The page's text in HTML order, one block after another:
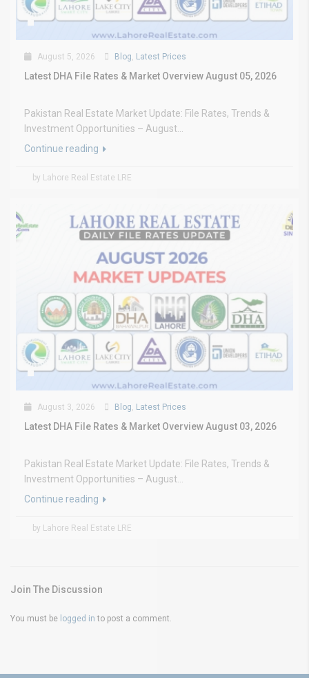
August 5, 2026 Blog, Latest Prices
Latest DHA File Rates & Market Overview August 05, 2026
Pakistan Real Estate Market Update: File Rates, Trends &
Investment Opportunities – August...
Continue reading
by Lahore Real Estate LRE
August 3, 2026 Blog Latest Prices
Latest DHA File Rates & Market Overview August 03, 2026
Pakistan Real Estate Market Update: File Rates, Trends &
Investment Opportunities – August...
Continue reading
by Lahore Real Estate LRE
Join The Discussion
You must be logged in to post a comment.